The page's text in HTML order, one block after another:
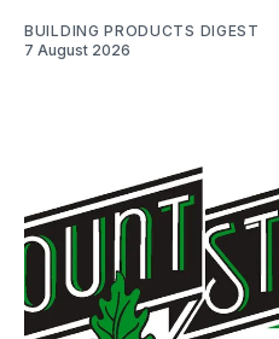
BUILDING PRODUCTS DIGEST
7 August 2026